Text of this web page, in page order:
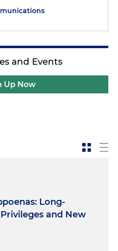
and Events
Up Now
Long-
and New